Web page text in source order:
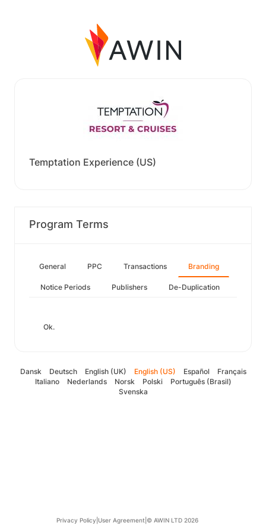
Temptation Experience (US)
Program Terms
General PPC Transactions Branding
Notice Periods Publishers De-Duplication
Ok.
Dansk Deutsch English (UK) English (US) Español
Français
Italiano
Nederlands Norsk Polski
Português (Brasil)
Svenska
Privacy Policy User Agreement © AWIN LTD 2026